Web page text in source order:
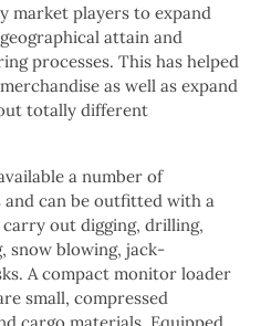
market players to expand
attain and
processes. This has helped
as well as expand
totally different
a number of
can be outfitted with a
out digging, drilling,
snow blowing, jack-
A compact monitor loader
small, compressed